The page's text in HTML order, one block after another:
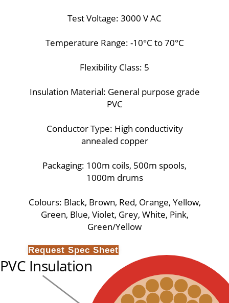
Test Voltage: 3000 V AC
Temperature Range: -10°C to 70°C
Flexibility Class: 5
Insulation Material: General purpose grade
PVC
Conductor Type: High conductivity
annealed copper
Packaging: 100m coils, 500m spools,
1000m drums
Colours: Black, Brown, Red, Orange, Yellow,
Green, Blue, Violet, Grey, White, Pink,
Green/Yellow
Request Spec Sheet
PVC Insulation